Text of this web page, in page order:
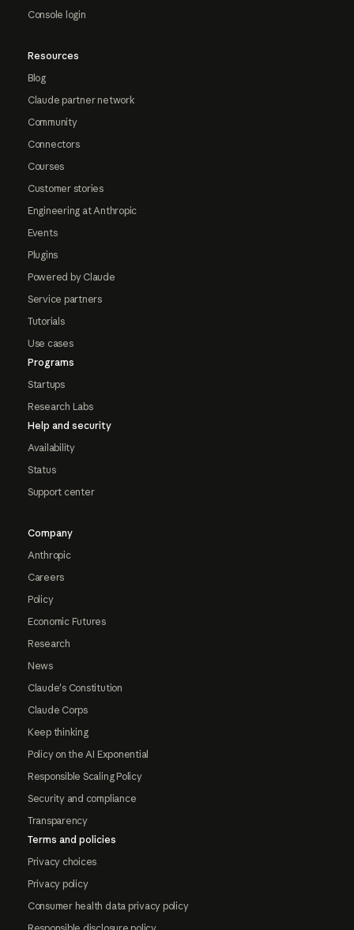
Console login
Resources
Blog
Claude partner network
Community
Connectors
Courses
Customer stories
Engineering at Anthropic
Events
Plugins
Powered by Claude
Service partners
Tutorials
Use cases
Programs
Startups
Research Labs
Help and security
Availability
Status
Support center
Company
Anthropic
Careers
Policy
Economic Futures
Research
News
Claude's Constitution
Claude Corps
Keep thinking
Policy on the AI Exponential
Responsible Scaling Policy
Security and compliance
Transparency
Terms and policies
Privacy choices
Privacy policy
Consumer health data privacy policy